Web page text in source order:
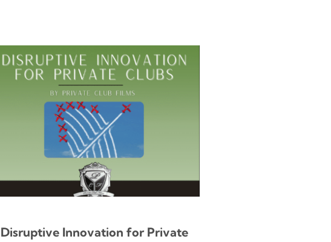
Disruptive Innovation for Private